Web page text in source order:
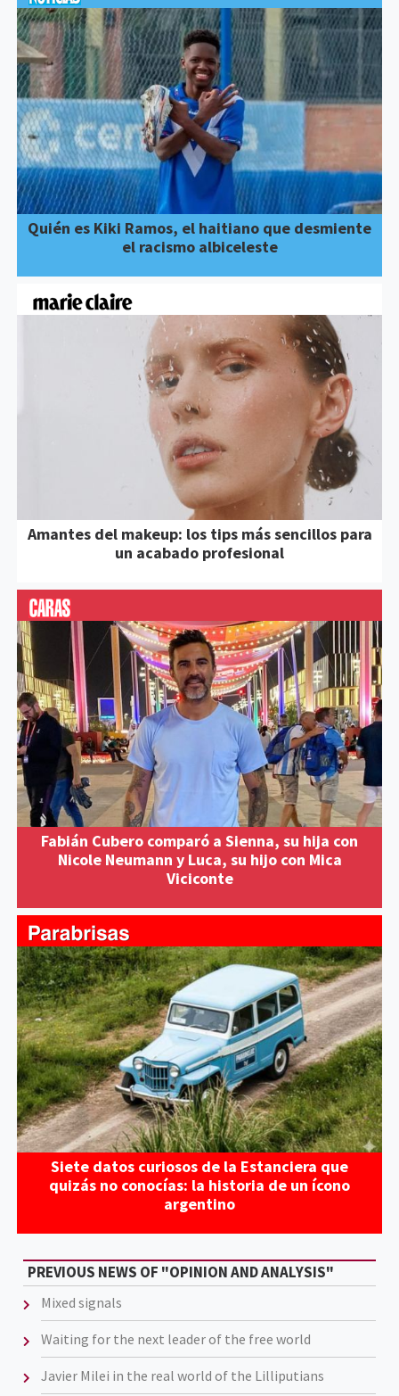
Quién es Kiki Ramos, el haitiano que desmiente
el racismo albiceleste
Amantes del makeup: los tips más sencillos para
un acabado profesional
Fabián Cubero comparó a Sienna, su hija con
Nicole Neumann y Luca, su hijo con Mica
Viciconte
Siete datos curiosos de la Estanciera que
quizás no conocías: la historia de un ícono
argentino
PREVIOUS NEWS OF "OPINION AND ANALYSIS"
Mixed signals
Waiting for the next leader of the free world
Javier Milei in the real world of the Lilliputians